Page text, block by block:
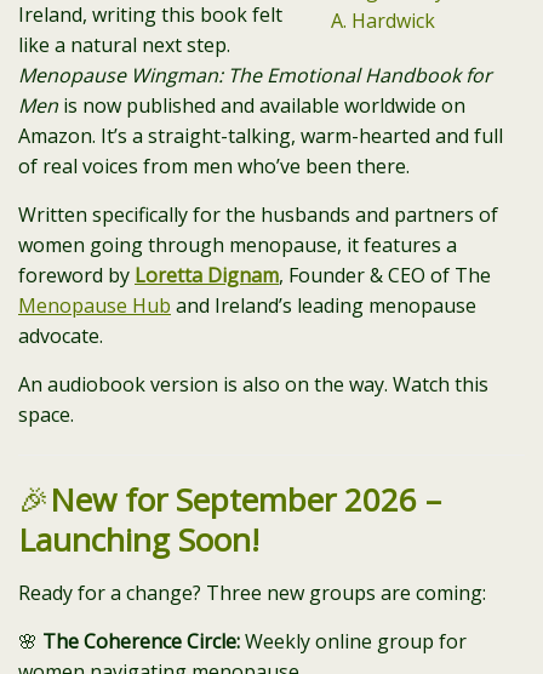
Ireland, writing this book felt
like a natural next step.
Menopause Wingman: The Emotional Handbook for
Men is now published and available worldwide on
Amazon. It’s a straight-talking, warm-hearted and full
of real voices from men who’ve been there.
Written specifically for the husbands and partners of
women going through menopause, it features a
foreword by Loretta Dignam, Founder & CEO of The
Menopause Hub and Ireland’s leading menopause
advocate.
An audiobook version is also on the way. Watch this
space.
🎉New for September 2026 –
Launching Soon!
Ready for a change? Three new groups are coming:
🌸 The Coherence Circle:Weekly online group for